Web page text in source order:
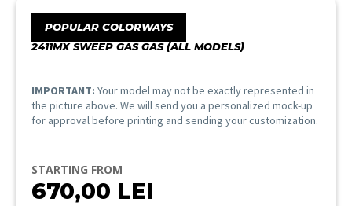
POPULAR COLORWAYS
2411MX SWEEP GAS GAS (ALL MODELS)
IMPORTANT: Your model may not be exactly represented in
the picture above. We will send you a personalized mock-up
for approval before printing and sending your customization.
STARTING FROM
670,00 LEI